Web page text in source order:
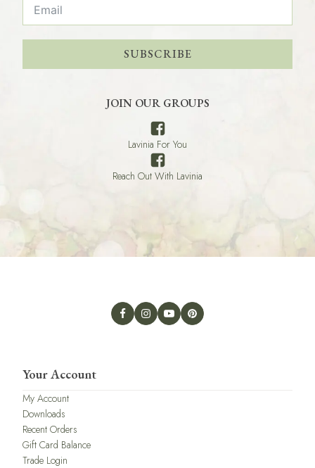
SUBSCRIBE
JOIN OUR GROUPS
Lavinia For You
Reach Out With Lavinia
Your Account
My Account
Downloads
Recent Orders
Gift Card Balance
Trade Login